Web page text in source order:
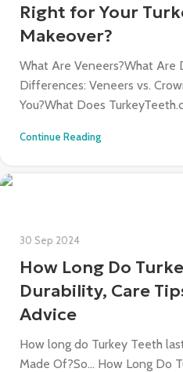
Right for Your
Makeover?
What Are Veneers?What Are
Differences: Veneers vs.
You?What Does
Continue Reading
30 Sep 2024
How Long Do
Durability, Care
Advice
How long do Turkey Teeth
Made Of?So… How Long Do